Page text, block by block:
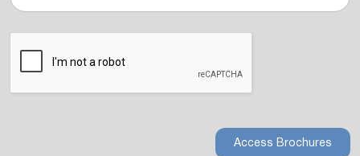
Access Brochures